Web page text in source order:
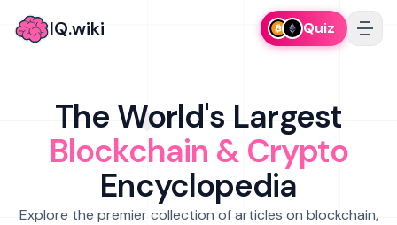
IQ.wiki Quiz
The World's Largest
Blockchain & Crypto
Encyclopedia
Explore the premier collection of articles on blockchain,